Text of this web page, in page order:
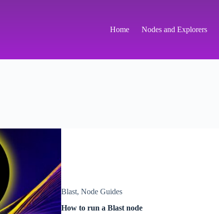
Home Nodes and Explorers
Blast, Node Guides
How to run a Blast node